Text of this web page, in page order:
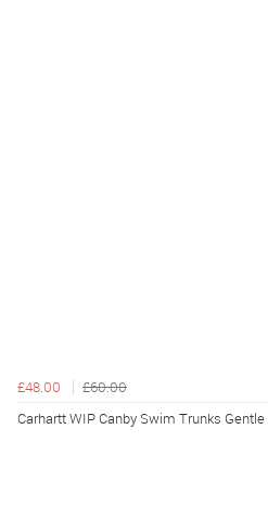
£48.00
£60.00
Carhartt WIP Canby Swim Trunks